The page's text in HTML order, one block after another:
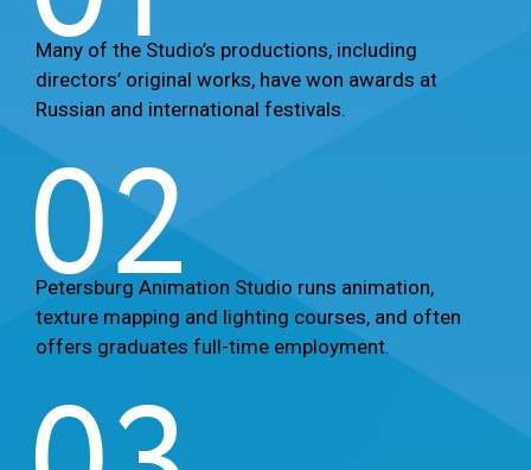
Many of the Studio’s productions, including
directors’ original works, have won awards at
Russian and international festivals.
02
Petersburg Animation Studio runs animation,
texture mapping and lighting courses, and often
offers graduates full-time employment.